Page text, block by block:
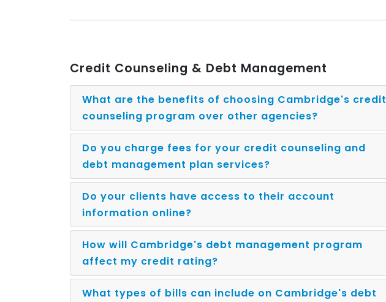
Credit Counseling & Debt Management
What are the benefits of choosing Cambridge's credit
counseling program over other agencies?
Do you charge fees for your credit counseling and
debt management plan services?
Do your clients have access to their account
information online?
How will Cambridge's debt management program
affect my credit rating?
What types of bills can include on Cambridge's debt